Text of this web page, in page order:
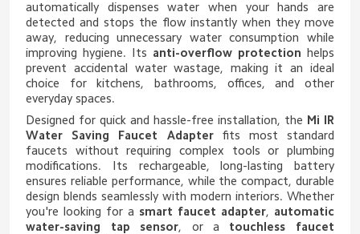
automatically dispenses water when your hands are
detected and stops the flow instantly when they move
away, reducing unnecessary water consumption while
improving hygiene. Its anti-overflow protection helps
prevent accidental water wastage, making it an ideal
choice for kitchens, bathrooms, offices, and other
everyday spaces.
Designed for quick and hassle-free installation, the Mi IR
Water Saving Faucet Adapterfits most standard
faucets without requiring complex tools or plumbing
modifications. Its rechargeable, long-lasting battery
ensures reliable performance, while the compact, durable
design blends seamlessly with modern interiors. Whether
you're looking for a smart faucet adapter, automatic
water-saving tap sensor , or a touchless faucet